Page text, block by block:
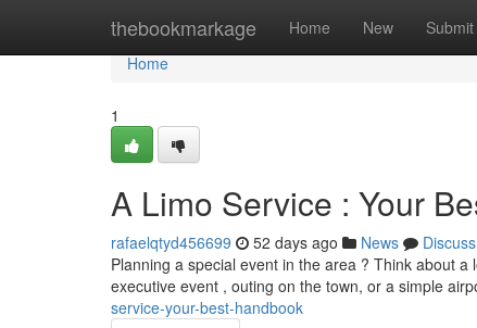
thebookmarkage Home New Submit
Home
Home
1
A Limo Service : Your
rafaelqtyd456699 52 days ago News
Discuss
Planning a special event in the area ? Think about
executive event , outing on the town, or a simple
service-your-best-handbook